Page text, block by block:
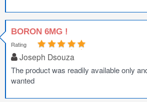
BORON 6MG !
Rating
Joseph Dsouza
The product was readily available only
wanted